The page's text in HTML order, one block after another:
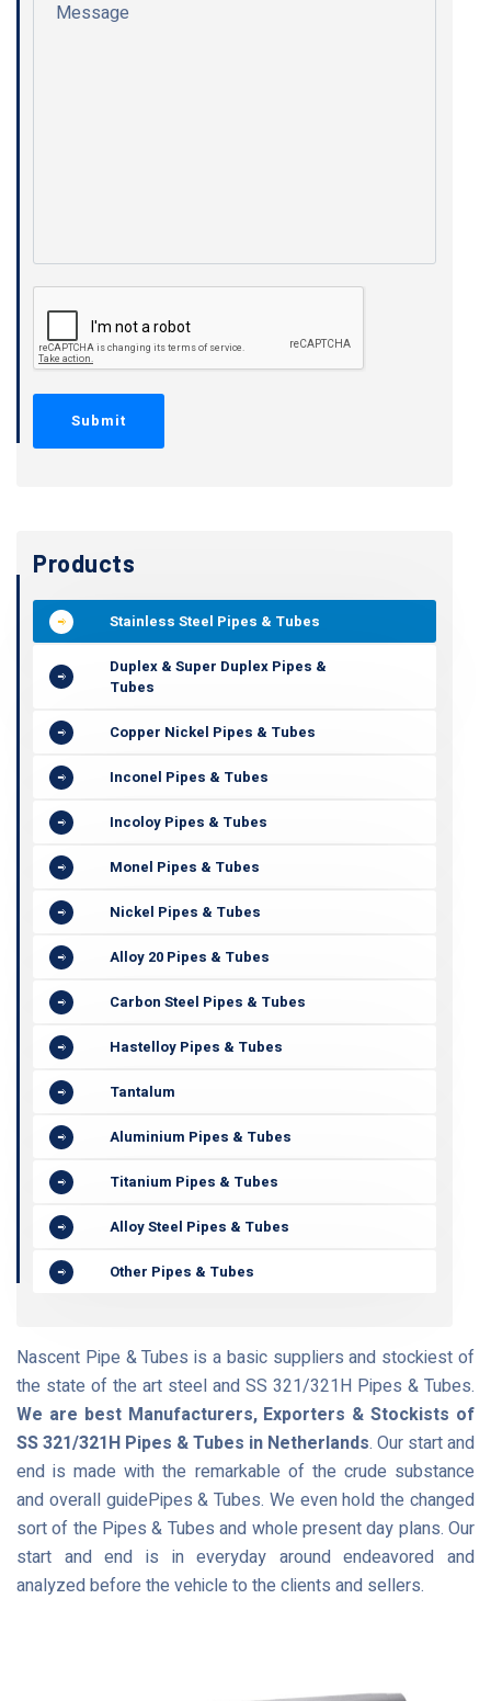
Products
Stainless Steel Pipes & Tubes
Duplex & Super Duplex Pipes &
Tubes
Copper Nickel Pipes & Tubes
Inconel Pipes & Tubes
Incoloy Pipes & Tubes
Monel Pipes & Tubes
Nickel Pipes & Tubes
Alloy 20 Pipes & Tubes
Carbon Steel Pipes & Tubes
Hastelloy Pipes & Tubes
Tantalum
Aluminium Pipes & Tubes
Titanium Pipes & Tubes
Alloy Steel Pipes & Tubes
Other Pipes & Tubes
Nascent Pipe & Tubes is a basic suppliers and stockiest of
the state of the art steel and SS 321/321H Pipes & Tubes.
We are best Manufacturers, Exporters & Stockists of
SS 321/321H Pipes & Tubes in Netherlands. Our start and
end is made with the remarkable of the crude substance
and overall guidePipes & Tubes. We even hold the changed
sort of the Pipes & Tubes and whole present day plans. Our
start and end is in everyday around endeavored and
analyzed before the vehicle to the clients and sellers.